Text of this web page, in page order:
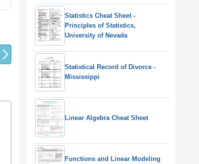
8 9
Statistics Cheat Sheet -
Principles of Statistics,
University of Nevada
Statistical Record of Divorce -
Mississippi
Linear Algebra Cheat Sheet
Functions and Linear Modeling